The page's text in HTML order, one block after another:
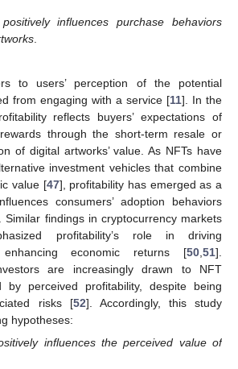
positively influences purchase behaviors
to users’ perception of the potential
from engaging with a service [11]. In the
reflects buyers’ expectations of
through the short-term resale or
of digital artworks’ value. As NFTs have
investment vehicles that combine
value [47], profitability has emerged as a
consumers’ adoption behaviors
Similar findings in cryptocurrency markets
profitability’s role in driving
economic returns [50,51].
are increasingly drawn to NFT
by perceived profitability, despite being
risks [52]. Accordingly, this study
hypotheses:
influences the perceived value of